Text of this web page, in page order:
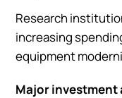
Research
increasing
equipment
Major investment